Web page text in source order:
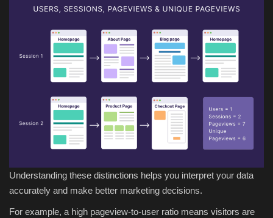
Understanding these distinctions helps you interpret your data
accurately and make better marketing decisions.
For example, a high pageview-to-user ratio means visitors are